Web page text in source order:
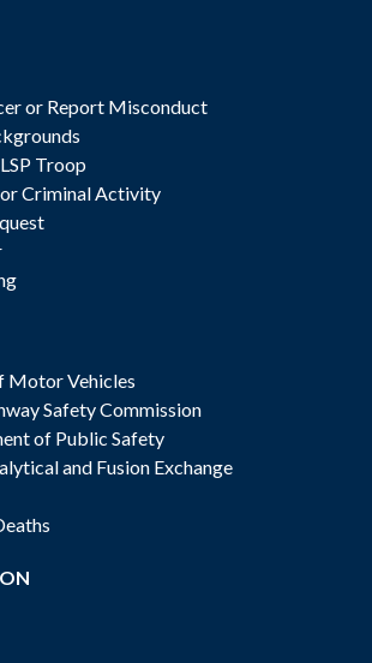
or Report Misconduct
Troop
Criminal Activity
Motor Vehicles
Safety Commission
of Public Safety
and Fusion Exchange